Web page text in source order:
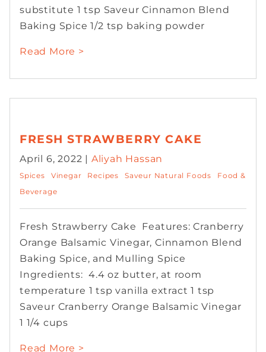
substitute 1 tsp Saveur Cinnamon Blend
Baking Spice 1/2 tsp baking powder
Read More >
FRESH STRAWBERRY CAKE
April 6, 2022 | Aliyah Hassan
Spices Vinegar Recipes Saveur Natural Foods
Food &
Beverage
Fresh Strawberry Cake Features: Cranberry
Orange Balsamic Vinegar, Cinnamon Blend
Baking Spice, and Mulling Spice
Ingredients: 4.4 oz butter, at room
temperature 1 tsp vanilla extract 1 tsp
Saveur Cranberry Orange Balsamic Vinegar
1 1/4 cups
Read More >